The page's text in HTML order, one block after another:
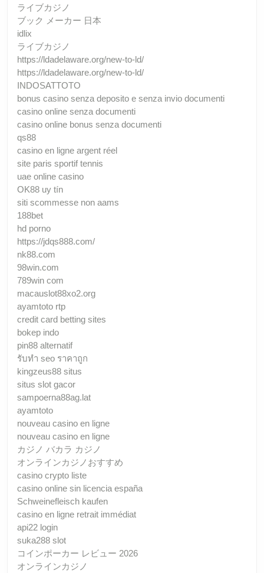
ライブカジノ
ブック メーカー 日本
idlix
ライブカジノ
https://ldadelaware.org/new-to-ld/
https://ldadelaware.org/new-to-ld/
INDOSATTOTO
bonus casino senza deposito e senza invio documenti
casino online senza documenti
casino online bonus senza documenti
qs88
casino en ligne argent réel
site paris sportif tennis
uae online casino
OK88 uy tín
siti scommesse non aams
188bet
hd porno
https://jdqs888.com/
nk88.com
98win.com
789win com
macauslot88xo2.org
ayamtoto rtp
credit card betting sites
bokep indo
pin88 alternatif
รับทํา seo ราคาถูก
kingzeus88 situs
situs slot gacor
sampoerna88ag.lat
ayamtoto
nouveau casino en ligne
nouveau casino en ligne
カジノ バカラ カジノ
オンラインカジノおすすめ
casino crypto liste
casino online sin licencia españa
Schweinefleisch kaufen
casino en ligne retrait immédiat
api22 login
suka288 slot
コインポーカー レビュー 2026
オンラインカジノ